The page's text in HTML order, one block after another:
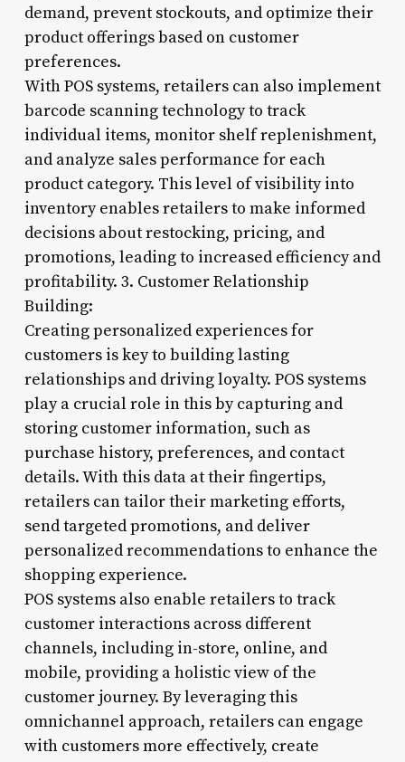
demand, prevent stockouts, and optimize their
product offerings based on customer
preferences.
With POS systems, retailers can also implement
barcode scanning technology to track
individual items, monitor shelf replenishment,
and analyze sales performance for each
product category. This level of visibility into
inventory enables retailers to make informed
decisions about restocking, pricing, and
promotions, leading to increased efficiency and
profitability. 3. Customer Relationship
Building:
Creating personalized experiences for
customers is key to building lasting
relationships and driving loyalty. POS systems
play a crucial role in this by capturing and
storing customer information, such as
purchase history, preferences, and contact
details. With this data at their fingertips,
retailers can tailor their marketing efforts,
send targeted promotions, and deliver
personalized recommendations to enhance the
shopping experience.
POS systems also enable retailers to track
customer interactions across different
channels, including in-store, online, and
mobile, providing a holistic view of the
customer journey. By leveraging this
omnichannel approach, retailers can engage
with customers more effectively, create